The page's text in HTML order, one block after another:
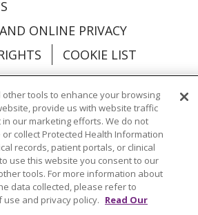
ONLINE PRIVACY
COOKIE LIST
English
Español
SHQIP 한국어
বাংলা
Italiano
日本語
other tools to enhance your browsing
provide us with website traffic
our marketing efforts. We do not
collect Protected Health Information
records, patient portals, or clinical
use this website you consent to our
tools. For more information about
data collected, please refer to
and privacy policy. Read Our